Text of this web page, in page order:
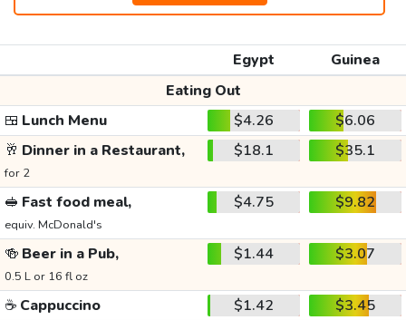
Egypt
Guinea
Eating Out
🍱 Lunch Menu $4.26
$6.06
🥂 Dinner in a Restaurant,
for 2
$18.1 $35.1
🥪 Fast food meal,
equiv. McDonald's
$4.75 $9.82
🍻 Beer in a Pub,
0.5 L or 16 fl oz
$1.44 $3.07
☕ Cappuccino $1.42
$3.45